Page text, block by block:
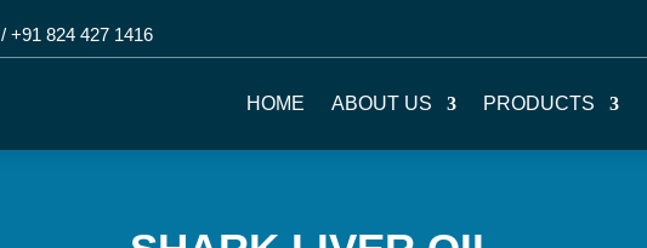
/+91 824 427 1416
HOME ABOUT US PRODUCTS